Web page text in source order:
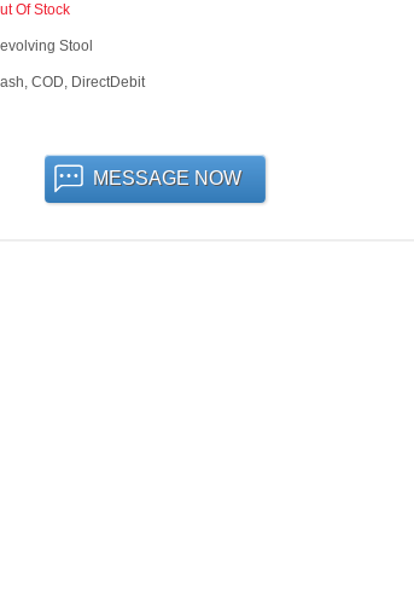
Of Stock
Stool
COD, DirectDebit
MESSAGE NOW